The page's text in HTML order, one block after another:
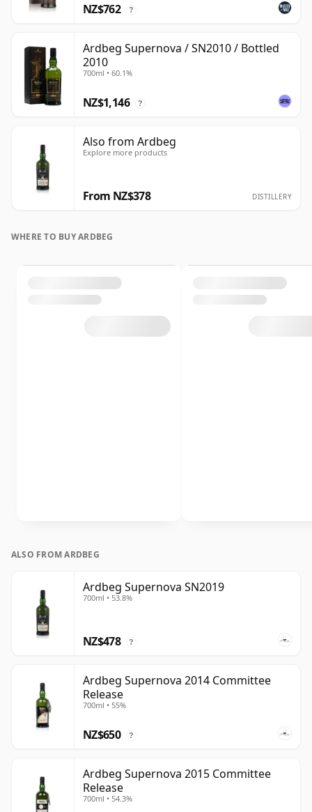
NZ$762 ?
Ardbeg Supernova / SN2010 / Bottled
2010
700ml • 60.1%
NZ$1,146 ?
Also from Ardbeg
Explore more products
From NZ$378 DISTILLERY
WHERE TO BUY ARDBEG
ALSO FROM ARDBEG
Ardbeg Supernova SN2019
700ml • 53.8%
NZ$478 ?
Ardbeg Supernova 2014 Committee
Release
700ml • 55%
NZ$650 ?
Ardbeg Supernova 2015 Committee
Release
700ml • 54.3%